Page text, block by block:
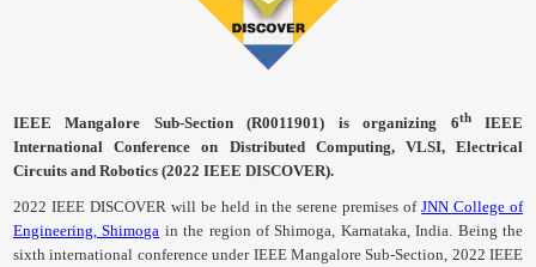
IEEEMangalore Sub-Section (R0011901) is organizing 6thIEEE
International Conference on Distributed Computing, VLSI, Electrical
Circuits and Robotics (2022 IEEE DISCOVER).
2022 IEEE DISCOVER will be held in the serene premises ofJNN College of
Engineering, Shimoga in the region of Shimoga, Karnataka, India. Being the
sixth international conference under IEEE MangaloreSub-Section, 2022 IEEE